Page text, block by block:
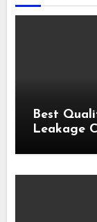
Best
Leakage